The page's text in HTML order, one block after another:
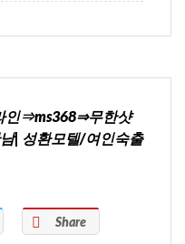
인⇒ms368⇒무한샷
| 성환모텔/여인숙출
Share